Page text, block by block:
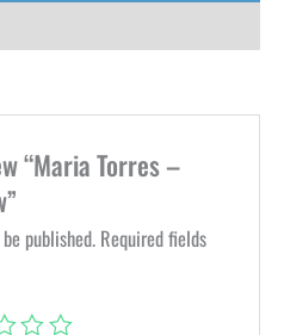
“Maria Torres –
published. Required fields